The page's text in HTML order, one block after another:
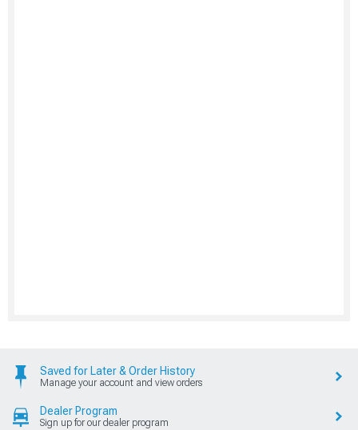
Saved for Later & Order History
Manage your account and view orders
Dealer Program
Sign up for our dealer program